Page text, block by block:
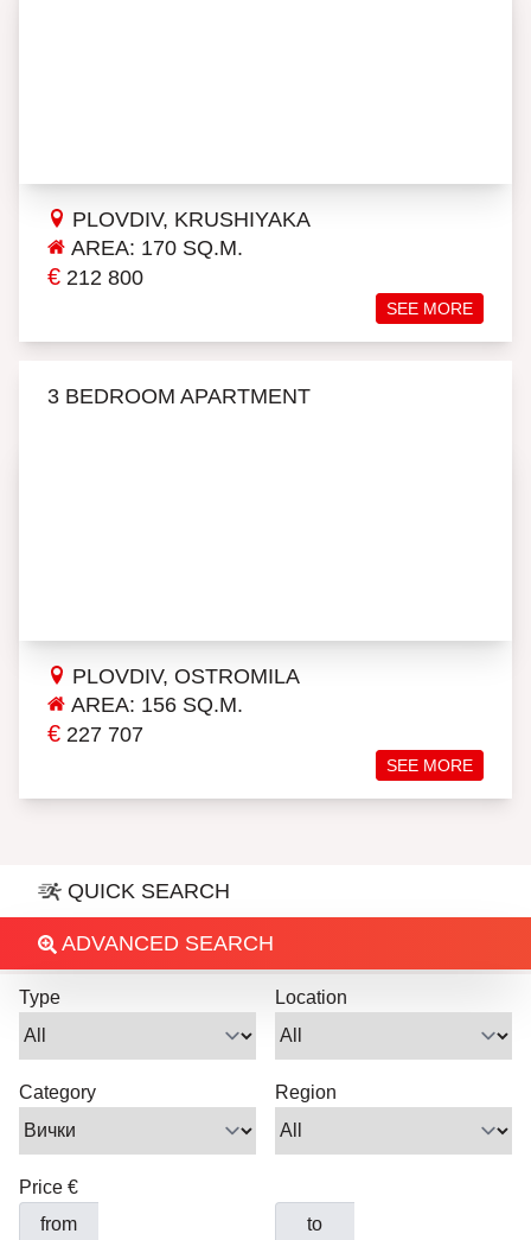
PLOVDIV, KRUSHIYAKA
AREA: 170 SQ.M.
€ 212 800
SEE MORE
3 BEDROOM APARTMENT
PLOVDIV, OSTROMILA
AREA: 156 SQ.M.
€ 227 707
SEE MORE
QUICK SEARCH
ADVANCED SEARCH
Type Location
Category Region
Price €
from
to